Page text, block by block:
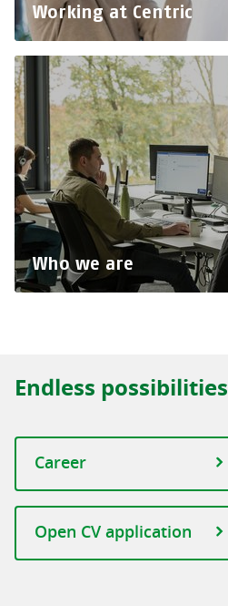
Working at Centric
Who we are
Endless possibilities
Career
Open CV application